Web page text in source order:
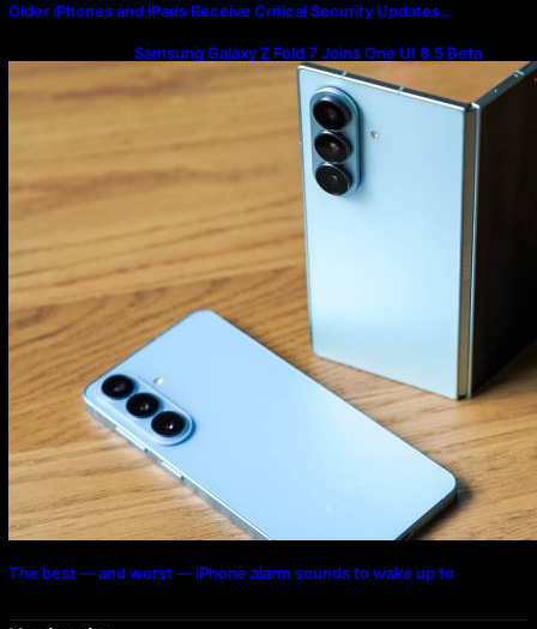
Older iPhones and iPads Receive Critical Security Updates…
Samsung Galaxy Z Fold 7 Joins One UI 8.5 Beta
Program
The best — and worst — iPhone alarm sounds to wake up to